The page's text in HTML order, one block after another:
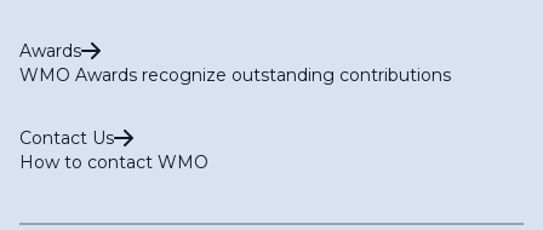
Awards
WMO Awards recognize outstanding contributions
Contact Us
How to contact WMO